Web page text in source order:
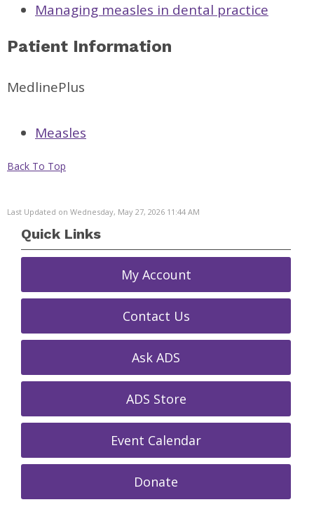
Managing measles in dental practice
Patient Information
MedlinePlus
Measles
Back To Top
Last Updated on Wednesday, May 27, 2026 11:44 AM
Quick Links
My Account
Contact Us
Ask ADS
ADS Store
Event Calendar
Donate